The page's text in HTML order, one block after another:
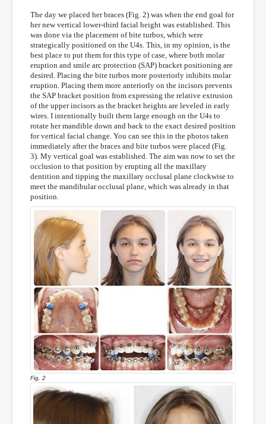
The day we placed her braces (Fig. 2) was when the end goal for
her new vertical lower-third facial height was established. This
was done via the placement of bite turbos, which were
strategically positioned on the U4s. This, in my opinion, is the
best place to put them for this type of case, where both molar
eruption and smile arc protection (SAP) bracket positioning are
desired. Placing the bite turbos more posteriorly inhibits molar
eruption. Placing them more anteriorly on the incisors prevents
the SAP bracket position from expressing the relative extrusion
of the upper incisors as the bracket heights are leveled in early
wires. I intentionally built them large enough on the U4s to
rotate her mandible down and back to the exact desired position
for vertical facial change. You can see this in the photos taken
immediately after the braces and bite turbos were placed (Fig.
3). My vertical goal was established. The aim was now to set the
occlusion to that position by erupting all the maxillary
dentition and tipping the maxillary occlusal plane clockwise to
meet the mandibular occlusal plane, which was already in that
position.
Fig. 2